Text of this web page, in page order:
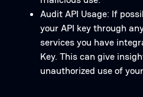
Audit API Usage: If
your API key through
services you have
Key. This can give
unauthorized use of